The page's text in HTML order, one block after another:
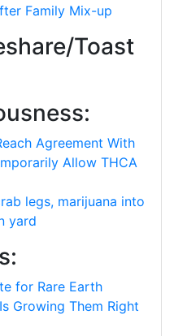
Family Mix-up
Toast
Agreement With
Allow THCA
legs, marijuana into
yard
for Rare Earth
Growing Them Right